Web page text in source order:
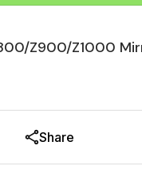
Z900/Z1000
Share